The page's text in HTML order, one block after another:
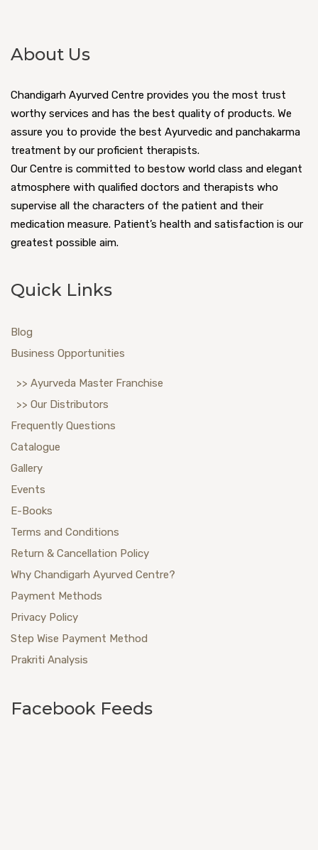
About Us
Chandigarh Ayurved Centre provides you the most trust
worthy services and has the best quality of products. We
assure you to provide the best Ayurvedic and panchakarma
treatment by our proficient therapists.
Our Centre is committed to bestow world class and elegant
atmosphere with qualified doctors and therapists who
supervise all the characters of the patient and their
medication measure. Patient’s health and satisfaction is our
greatest possible aim.
Quick Links
Blog
Business Opportunities
>> Ayurveda Master Franchise
>> Our Distributors
Frequently Questions
Catalogue
Gallery
Events
E-Books
Terms and Conditions
Return & Cancellation Policy
Why Chandigarh Ayurved Centre?
Payment Methods
Privacy Policy
Step Wise Payment Method
Prakriti Analysis
Facebook Feeds